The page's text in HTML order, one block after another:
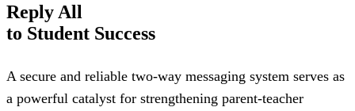
Reply All
to Student Success
A secure and reliable two-way messaging system serves as
a powerful catalyst for strengthening parent-teacher